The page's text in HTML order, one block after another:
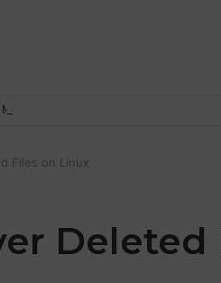
Space on Your Mac
Files on Linux
Deleted